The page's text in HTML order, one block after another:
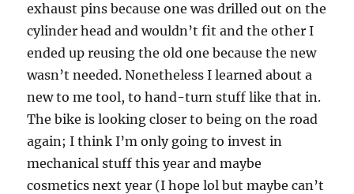
exhaust pins because one was drilled out on the
cylinder head and wouldn’t fit and the other I
ended up reusing the old one because the new
wasn’t needed. Nonetheless I learned about a
new to me tool, to hand-turn stuff like that in.
The bike is looking closer to being on the road
again; I think I’m only going to invest in
mechanical stuff this year and maybe
cosmetics next year (I hope lol but maybe can’t